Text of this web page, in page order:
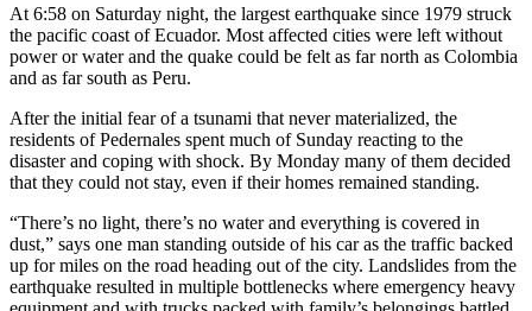
At 6:58 on Saturday night, the largest earthquake since 1979 struck
the pacific coast of Ecuador. Most affected cities were left without
power or water and the quake could be felt as far north as Colombia
and as far south as Peru.
After the initial fear of a tsunami that never materialized, the
residents of Pedernales spent much of Sunday reacting to the
disaster and coping with shock. By Monday many of them decided
that they could not stay, even if their homes remained standing.
“There’s no light, there’s no water and everything is covered in
dust,” says one man standing outside of his car as the traffic backed
up for miles on the road heading out of the city. Landslides from the
earthquake resulted in multiple bottlenecks where emergency heavy